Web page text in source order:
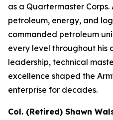
as a Quartermaster
petroleum, energy, and
commanded petroleum
every level throughout his
leadership, technical
excellence shaped the
enterprise for decades.
Col. (Retired) Shawn